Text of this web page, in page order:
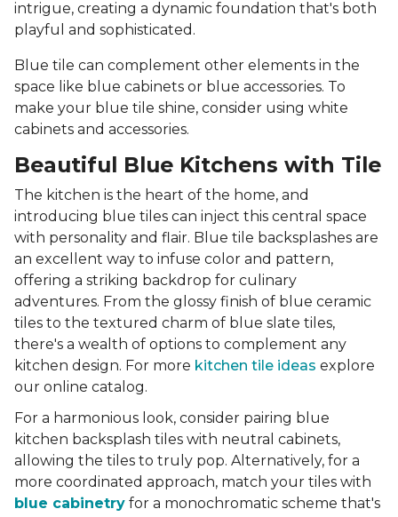
intrigue, creating a dynamic foundation that's both
playful and sophisticated.
Blue tile can complement other elements in the
space like blue cabinets or blue accessories. To
make your blue tile shine, consider using white
cabinets and accessories.
Beautiful Blue Kitchens with Tile
The kitchen is the heart of the home, and
introducing blue tiles can inject this central space
with personality and flair. Blue tile backsplashes are
an excellent way to infuse color and pattern,
offering a striking backdrop for culinary
adventures. From the glossy finish of blue ceramic
tiles to the textured charm of blue slate tiles,
there's a wealth of options to complement any
kitchen design. For more kitchen tile ideas explore
our online catalog.
For a harmonious look, consider pairing blue
kitchen backsplash tiles with neutral cabinets,
allowing the tiles to truly pop. Alternatively, for a
more coordinated approach, match your tiles with
blue cabinetry for a monochromatic scheme that's